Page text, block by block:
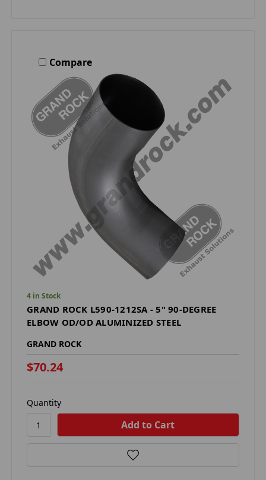
Compare
4 in Stock
GRAND ROCK L590-1212SA - 5" 90-DEGREE
ELBOW OD/OD ALUMINIZED STEEL
GRAND ROCK
$70.24
Quantity